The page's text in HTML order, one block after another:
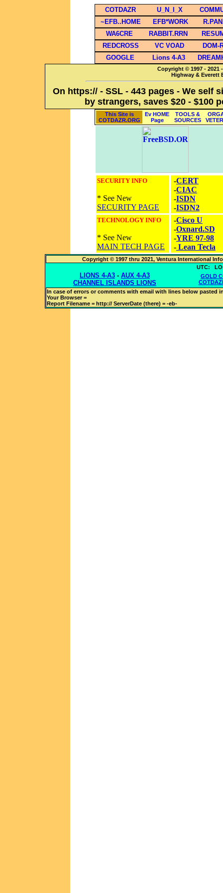
COTDAZR U_N_I_X
~EFB..HOME
EFB*WORK
WA6CRE
RABBIT.RRN
REDCROSS
VC VOAD
DOM-
GOOGLE
Lions 4-A3
Copyright © 1997 - 2021
Highway & Everett
On https:// - SSL - 443 pages - We self
by strangers, saves $20 - $100
This Site is
COTDAZR.ORG
Ev HOME
Page
TOOLS &
SOURCES
SECURITY INFO
* See New
SECURITY PAGE
-CERT
-CIAC
-ISDN
-ISDN2
TECHNOLOGY INFO
* See New
MAIN TECH PAGE
-Cisco U
-Oxnard.SD
-YRE 97-98
- Lean Tecla
Copyright © 1997 thru 2021, Ventura International
UTC:
LIONS 4-A3 - AUX 4-A3
CHANNEL ISLANDS LIONS
GOLD
In case of errors or comments with email with lines below pasted
Your Browser =
Report Filename = http:// ServerDate (there) = -eb-